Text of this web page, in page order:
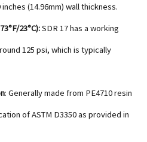
(14.96mm) wall thickness.
23°C):SDR 17 has a working
125 psi, which is typically
: Generally made from PE4710 resin
of ASTM D3350 as provided in